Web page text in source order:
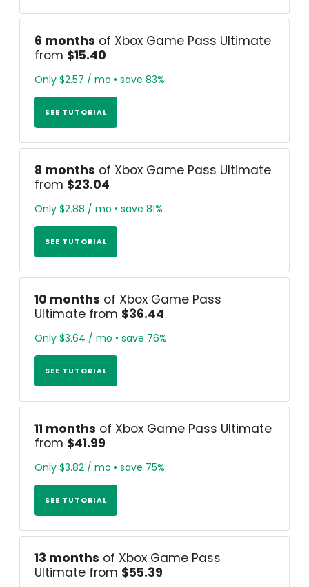
6 months of Xbox Game Pass Ultimate
from $15.40
Only $2.57 / mo • save 83%
SEE TUTORIAL
8 months of Xbox Game Pass Ultimate
from $23.04
Only $2.88 / mo • save 81%
SEE TUTORIAL
10 months of Xbox Game Pass
Ultimate from $36.44
Only $3.64 / mo • save 76%
SEE TUTORIAL
11 months of Xbox Game Pass Ultimate
from $41.99
Only $3.82 / mo • save 75%
SEE TUTORIAL
13 months of Xbox Game Pass
Ultimate from $55.39